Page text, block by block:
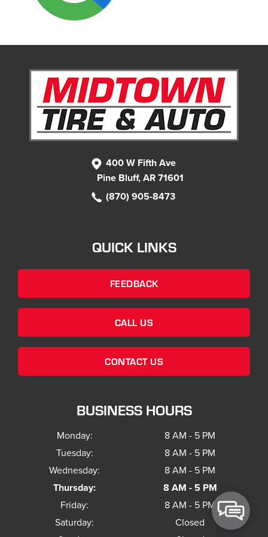
400 W Fifth Ave
Pine Bluff, AR 71601
(870) 905-8473
QUICK LINKS
FEEDBACK
CALL US
CONTACT US
BUSINESS HOURS
Monday:
8 AM - 5 PM
Tuesday:
8 AM - 5 PM
Wednesday:
8 AM - 5 PM
Thursday: 8 AM - 5 PM
Friday:
8 AM - 5 PM
Saturday:
Closed